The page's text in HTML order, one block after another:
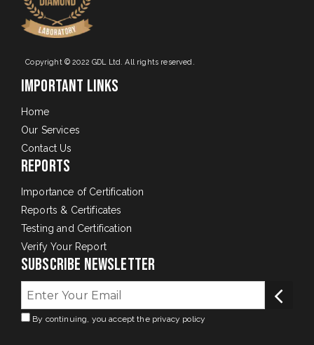
Copyright © 2022 GDL Ltd. All rights reserved.
Important Links
Home
Our Services
Contact Us
Reports
Importance of Certification
Reports & Certificates
Testing and Certification
Verify Your Report
Subscribe Newsletter
By continuing, you accept the privacy policy